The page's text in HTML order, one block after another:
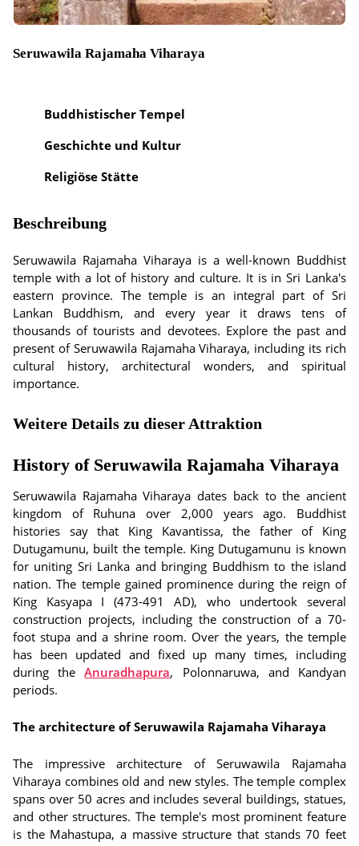
Seruwawila Rajamaha Viharaya
Buddhistischer Tempel
Geschichte und Kultur
Religiöse Stätte
Beschreibung
Seruwawila Rajamaha Viharaya is a well-known Buddhist
temple with a lot of history and culture. It is in Sri Lanka's
eastern province. The temple is an integral part of Sri
Lankan Buddhism, and every year it draws tens of
thousands of tourists and devotees. Explore the past and
present of Seruwawila Rajamaha Viharaya, including its rich
cultural history, architectural wonders, and spiritual
importance.
Weitere Details zu dieser Attraktion
History of Seruwawila Rajamaha Viharaya
Seruwawila Rajamaha Viharaya dates back to the ancient
kingdom of Ruhuna over 2,000 years ago. Buddhist
histories say that King Kavantissa, the father of King
Dutugamunu, built the temple. King Dutugamunu is known
for uniting Sri Lanka and bringing Buddhism to the island
nation. The temple gained prominence during the reign of
King Kasyapa I (473-491 AD), who undertook several
construction projects, including the construction of a 70-
foot stupa and a shrine room. Over the years, the temple
has been updated and fixed up many times, including
during theAnuradhapura, Polonnaruwa, and Kandyan
periods.
The architecture of Seruwawila Rajamaha Viharaya
The impressive architecture of Seruwawila Rajamaha
Viharaya combines old and new styles. The temple complex
spans over 50 acres and includes several buildings, statues,
and other structures. The temple's most prominent feature
is the Mahastupa, a massive structure that stands 70 feet